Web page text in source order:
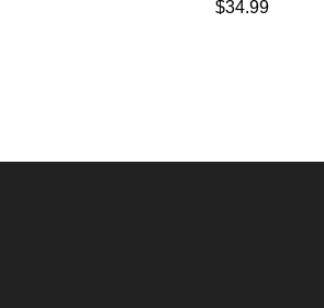
$34.99